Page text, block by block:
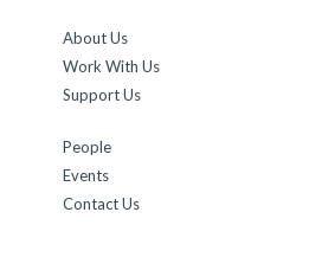
About Us
Work With Us
Support Us
People
Events
Contact Us